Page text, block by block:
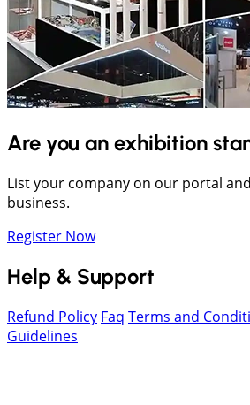
Are you an exhibition
List your company on our portal
business.
Register Now
Help & Support
Refund Policy Faq Terms and
Guidelines